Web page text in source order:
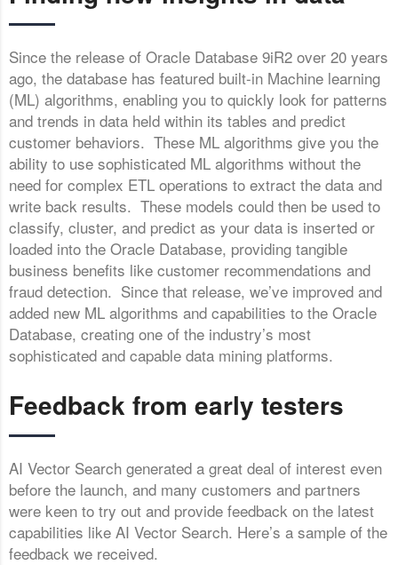
Since the release of Oracle Database 9iR2 over 20 years
ago, the database has featured built-in Machine learning
(ML) algorithms, enabling you to quickly look for patterns
and trends in data held within its tables and predict
customer behaviors. These ML algorithms give you the
ability to use sophisticated ML algorithms without the
need for complex ETL operations to extract the data and
write back results. These models could then be used to
classify, cluster, and predict as your data is inserted or
loaded into the Oracle Database, providing tangible
business benefits like customer recommendations and
fraud detection. Since that release, we’ve improved and
added new ML algorithms and capabilities to the Oracle
Database, creating one of the industry’s most
sophisticated and capable data mining platforms.
Feedback from early testers
AI Vector Search generated a great deal of interest even
before the launch, and many customers and partners
were keen to try out and provide feedback on the latest
capabilities like AI Vector Search. Here’s a sample of the
feedback we received.